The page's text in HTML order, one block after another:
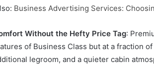
Business Advertising Services:
Without the Hefty Price Tag:
of Business Class but at a fraction
legroom, and a quieter cabin